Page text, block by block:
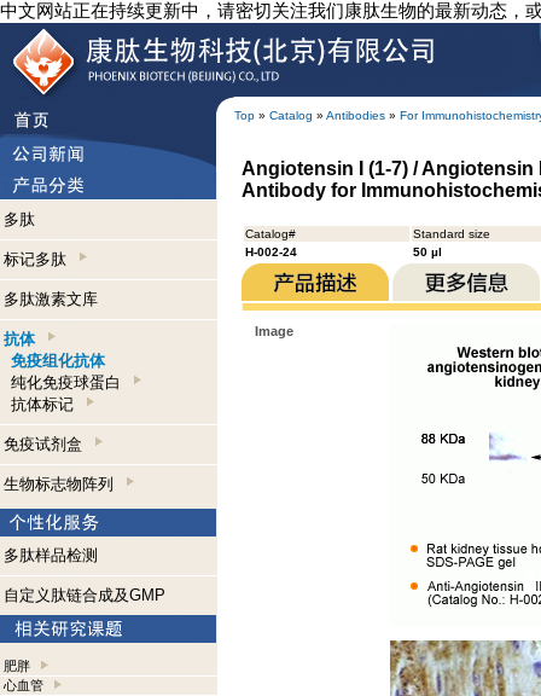
中文网站正在持续更新中，请密切关注我们康肽生物的最新动态，
Top » Catalog » Antibodies » For
多肽
标记多肽
多肽激素文库
抗体
免疫组化抗体
纯化免疫球蛋白
抗体标记
免疫试剂盒
生物标志物阵列
多肽样品检测
自定义肽链合成及GMP
肥胖
心血管
Angiotensin I (1-7) / Angiotensin
Antibody for
Catalog#
Standard size
H-002-24
50 µl
Image